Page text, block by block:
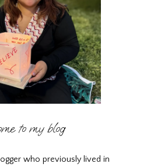
to my blog
who previously lived in